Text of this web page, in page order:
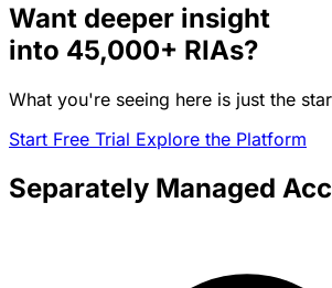
Want deeper insight
into 45,000+ RIAs?
What you're seeing here is just the
Start Free Trial Explore the Platform
Separately Managed